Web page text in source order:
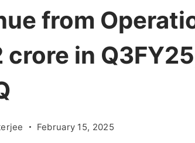
from
crore in
February 15, 2025